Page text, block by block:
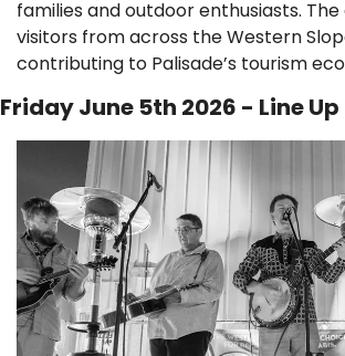
families and outdoor enthusiasts.
visitors from across the Western
contributing to Palisade’s tourism
Friday June 5th 2026 - Line Up